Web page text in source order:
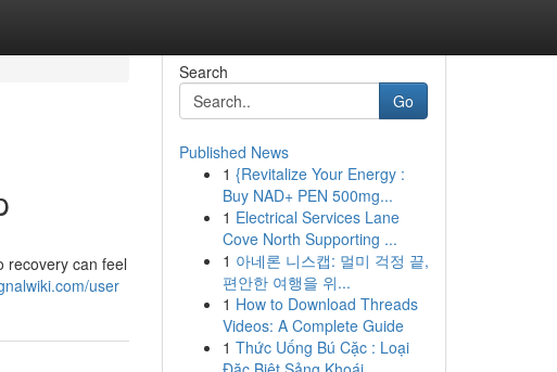
recovery can feel
user
Search
Go
Published News
1 {Revitalize Your Energy :
Buy NAD+ PEN 500mg...
1 Electrical Services Lane
Cove North Supporting ...
1 아네론 니스캡: 멀미 걱정 끝,
편안한 여행을 위...
1 How to Download Threads
Videos: A Complete Guide
1 Thức Uống Bú Cặc : Loại